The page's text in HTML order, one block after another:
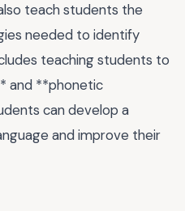
teach students the
needed to identify
teaching students to
and **phonetic
can develop a
and improve their